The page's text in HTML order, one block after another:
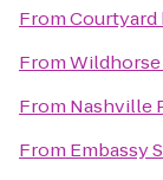
FromCourtyard
FromWildhorse
From Nashville
From Embassy